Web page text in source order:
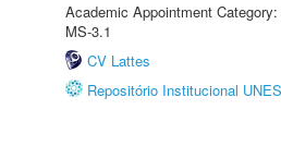
Academic Appointment
MS-3.1
CV Lattes
Repositório Institucional